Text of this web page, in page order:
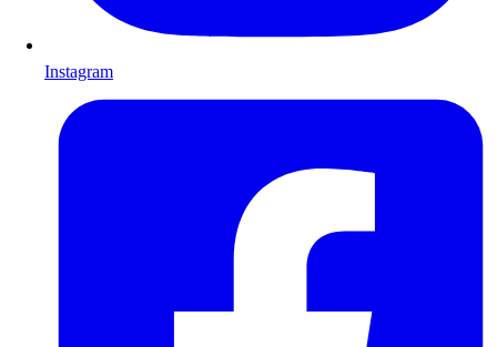
Instagram